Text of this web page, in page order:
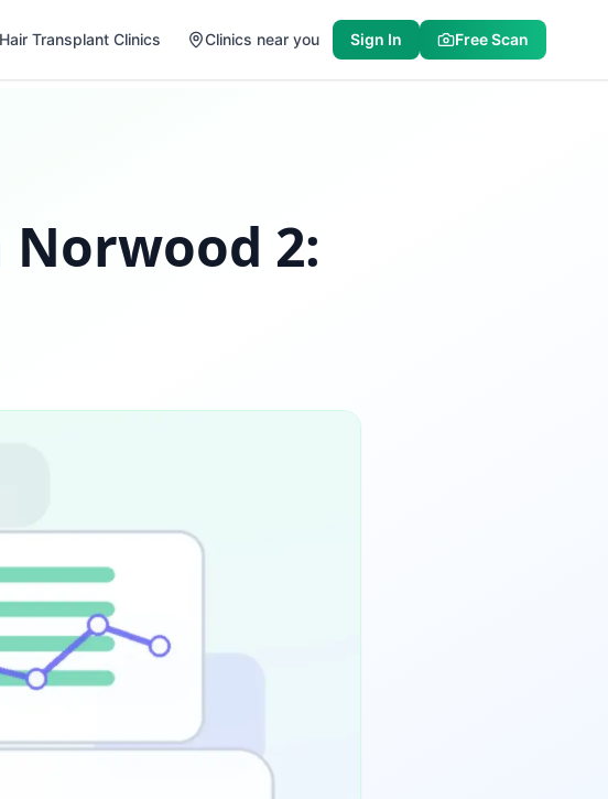
Hair Transplant Clinics Clinics near you Sign In Free Scan
Norwood 2: